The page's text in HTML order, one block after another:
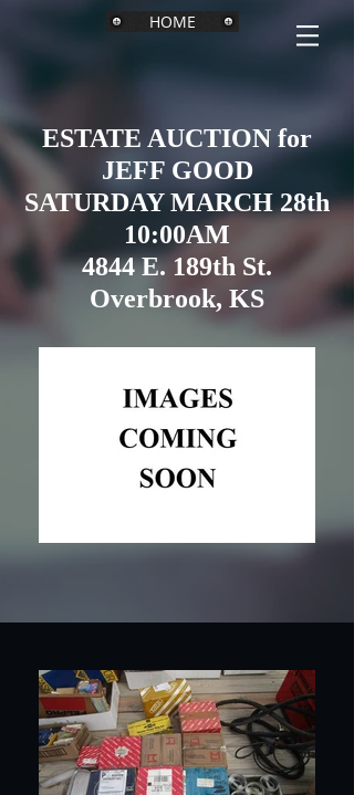
HOME
ESTATE AUCTION for
JEFF GOOD
SATURDAY MARCH 28th
10:00AM
4844 E. 189th St.
Overbrook, KS